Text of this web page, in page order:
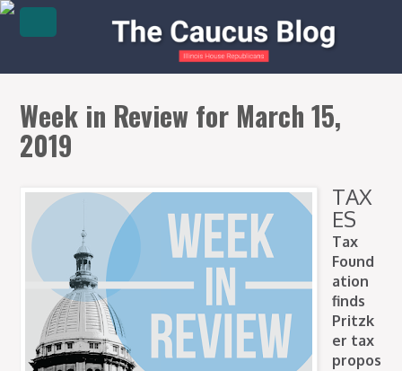
Week in Review for March 15,
2019
TAX
ES
Tax
Found
ation
finds
Pritzk
er tax
propos